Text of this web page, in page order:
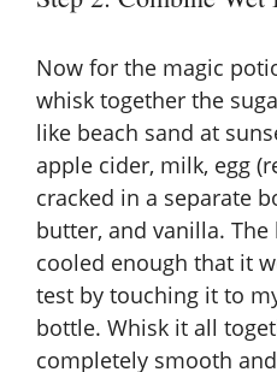
Now for the magic
whisk together the
like beach sand at
apple cider, milk, egg
cracked in a separate
butter, and vanilla.
cooled enough that it
test by touching it to
bottle. Whisk it all
completely smooth